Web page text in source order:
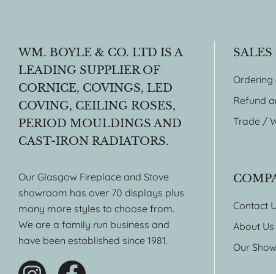
WM. BOYLE & CO. LTD IS A
LEADING SUPPLIER OF
CORNICE, COVINGS, LED
COVING, CEILING ROSES,
PERIOD MOULDINGS AND
CAST-IRON RADIATORS.
Our Glasgow Fireplace and Stove
showroom has over 70 displays plus
many more styles to choose from.
We are a family run business and
have been established since 1981.
Ordering
Refund
Trade /
Contact
About Us
Our